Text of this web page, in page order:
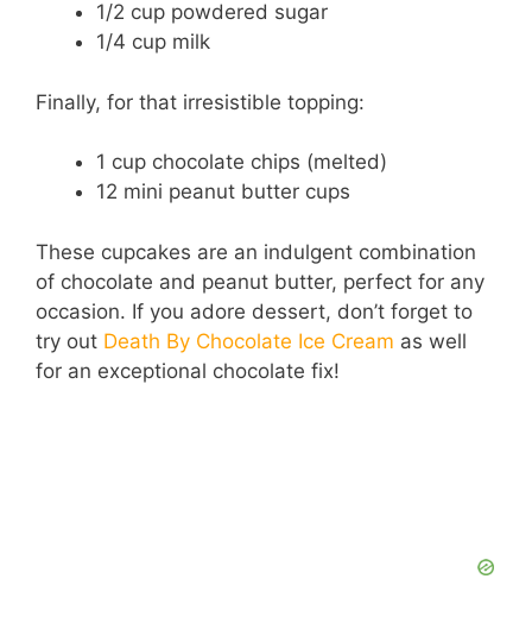
1/2 cup powdered sugar
1/4 cup milk
Finally, for that irresistible topping:
1 cup chocolate chips (melted)
12 mini peanut butter cups
These cupcakes are an indulgent combination
of chocolate and peanut butter, perfect for any
occasion. If you adore dessert, don’t forget to
try out Death By Chocolate Ice Cream as well
for an exceptional chocolate fix!